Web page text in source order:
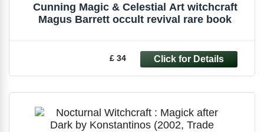
Cunning Magic & Celestial Art witchcraft
Magus Barrett occult revival rare book
£ 34